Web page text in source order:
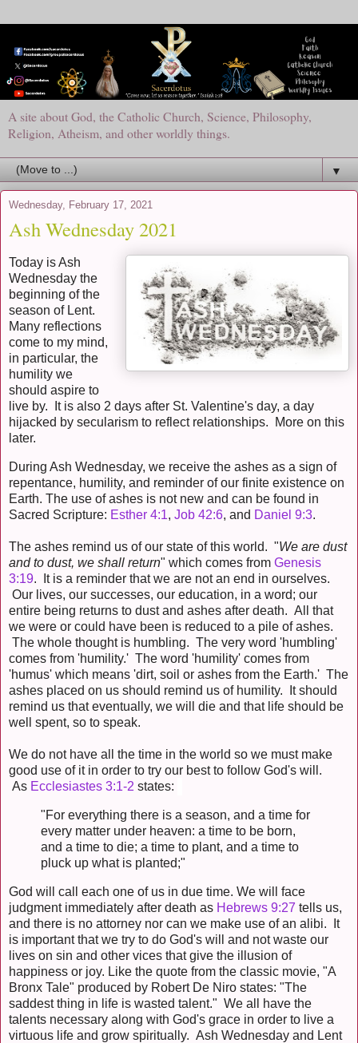
A site about God, the Catholic Church, Science, Philosophy,
Religion, Atheism, and other worldly things.
▼
Wednesday, February 17, 2021
Ash Wednesday 2021
Today is Ash
Wednesday the
beginning of the
season of Lent.
Many reflections
come to my mind,
in particular, the
humility we
should aspire to
live by. It is also 2 days after St. Valentine's day, a day
hijacked by secularism to reflect relationships. More on this
later.
During Ash Wednesday, we receive the ashes as a sign of
repentance, humility, and reminder of our finite existence on
Earth. The use of ashes is not new and can be found in
Sacred Scripture: Esther 4:1, Job 42:6, and Daniel 9:3.
The ashes remind us of our state of this world. "We are dust
and to dust, we shall return" which comes from Genesis
3:19. It is a reminder that we are not an end in ourselves.
Our lives, our successes, our education, in a word; our
entire being returns to dust and ashes after death. All that
we were or could have been is reduced to a pile of ashes.
The whole thought is humbling. The very word 'humbling'
comes from 'humility.' The word 'humility' comes from
'humus' which means 'dirt, soil or ashes from the Earth.' The
ashes placed on us should remind us of humility. It should
remind us that eventually, we will die and that life should be
well spent, so to speak.
We do not have all the time in the world so we must make
good use of it in order to try our best to follow God's will.
As Ecclesiastes 3:1-2 states:
"For everything there is a season, and a time for
every matter under heaven: a time to be born,
and a time to die; a time to plant, and a time to
pluck up what is planted;"
God will call each one of us in due time. We will face
judgment immediately after death as Hebrews 9:27 tells us,
and there is no attorney nor can we make use of an alibi. It
is important that we try to do God's will and not waste our
lives on sin and other vices that give the illusion of
happiness or joy. Like the quote from the classic movie, "A
Bronx Tale" produced by Robert De Niro states: "The
saddest thing in life is wasted talent." We all have the
talents necessary along with God's grace in order to live a
virtuous life and grow spiritually. Ash Wednesday and Lent